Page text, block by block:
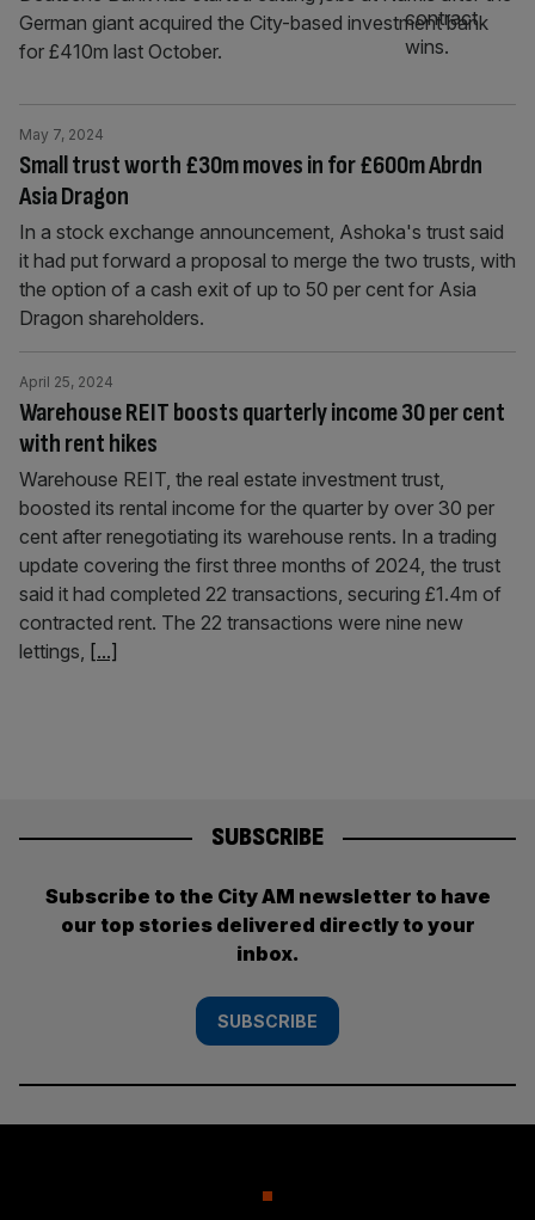
German giant acquired the City-based investment bank
for £410m last October.
Small trust worth £30m moves in for £600m Abrdn
Asia Dragon
May 7, 2024
In a stock exchange announcement, Ashoka's trust said
it had put forward a proposal to merge the two trusts, with
the option of a cash exit of up to 50 per cent for Asia
Dragon shareholders.
Warehouse REIT boosts quarterly income 30 per cent
with rent hikes
April 25, 2024
Warehouse REIT, the real estate investment trust,
boosted its rental income for the quarter by over 30 per
cent after renegotiating its warehouse rents. In a trading
update covering the first three months of 2024, the trust
said it had completed 22 transactions, securing £1.4m of
contracted rent. The 22 transactions were nine new
lettings, [...]
SUBSCRIBE
Subscribe to the City AM newsletter to have
our top stories delivered directly to your
inbox.
SUBSCRIBE